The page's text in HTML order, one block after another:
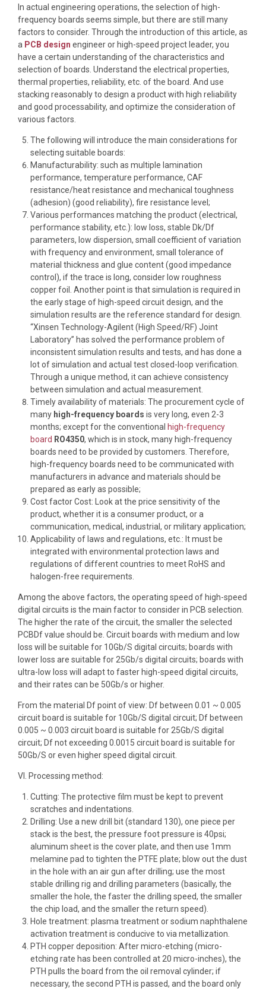
In actual engineering operations, the selection of high-
frequency boards seems simple, but there are still many
factors to consider. Through the introduction of this article, as
a PCB design engineer or high-speed project leader, you
have a certain understanding of the characteristics and
selection of boards. Understand the electrical properties,
thermal properties, reliability, etc. of the board. And use
stacking reasonably to design a product with high reliability
and good processability, and optimize the consideration of
various factors.
The following will introduce the main considerations for
selecting suitable boards:
Manufacturability: such as multiple lamination
performance, temperature performance, CAF
resistance/heat resistance and mechanical toughness
(adhesion) (good reliability), fire resistance level;
Various performances matching the product (electrical,
performance stability, etc.): low loss, stable Dk/Df
parameters, low dispersion, small coefficient of variation
with frequency and environment, small tolerance of
material thickness and glue content (good impedance
control), if the trace is long, consider low roughness
copper foil. Another point is that simulation is required in
the early stage of high-speed circuit design, and the
simulation results are the reference standard for design.
“Xinsen Technology-Agilent (High Speed/RF) Joint
Laboratory” has solved the performance problem of
inconsistent simulation results and tests, and has done a
lot of simulation and actual test closed-loop verification.
Through a unique method, it can achieve consistency
between simulation and actual measurement.
Timely availability of materials: The procurement cycle of
many high-frequency boards is very long, even 2-3
months; except for the conventional high-frequency
board RO4350, which is in stock, many high-frequency
boards need to be provided by customers. Therefore,
high-frequency boards need to be communicated with
manufacturers in advance and materials should be
prepared as early as possible;
Cost factor Cost: Look at the price sensitivity of the
product, whether it is a consumer product, or a
communication, medical, industrial, or military application;
Applicability of laws and regulations, etc.: It must be
integrated with environmental protection laws and
regulations of different countries to meet RoHS and
halogen-free requirements.
Among the above factors, the operating speed of high-speed
digital circuits is the main factor to consider in PCB selection.
The higher the rate of the circuit, the smaller the selected
PCBDf value should be. Circuit boards with medium and low
loss will be suitable for 10Gb/S digital circuits; boards with
lower loss are suitable for 25Gb/s digital circuits; boards with
ultra-low loss will adapt to faster high-speed digital circuits,
and their rates can be 50Gb/s or higher.
From the material Df point of view: Df between 0.01 ~ 0.005
circuit board is suitable for 10Gb/S digital circuit; Df between
0.005 ~ 0.003 circuit board is suitable for 25Gb/S digital
circuit; Df not exceeding 0.0015 circuit board is suitable for
50Gb/S or even higher speed digital circuit.
VI. Processing method:
Cutting: The protective film must be kept to prevent
scratches and indentations.
Drilling: Use a new drill bit (standard 130), one piece per
stack is the best, the pressure foot pressure is 40psi;
aluminum sheet is the cover plate, and then use 1mm
melamine pad to tighten the PTFE plate; blow out the dust
in the hole with an air gun after drilling; use the most
stable drilling rig and drilling parameters (basically, the
smaller the hole, the faster the drilling speed, the smaller
the chip load, and the smaller the return speed).
Hole treatment: plasma treatment or sodium naphthalene
activation treatment is conducive to via metallization.
PTH copper deposition: After micro-etching (micro-
etching rate has been controlled at 20 micro-inches), the
PTH pulls the board from the oil removal cylinder; if
necessary, the second PTH is passed, and the board only